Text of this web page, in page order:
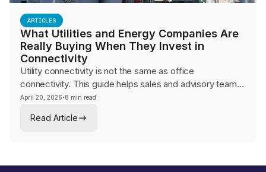
ARTICLES
What Utilities and Energy Companies Are
Really Buying When They Invest in
Connectivity
Utility connectivity is not the same as office
connectivity. This guide helps sales and advisory teams
navigate SCADA reliability, OT security, and field
operators who cannot afford a single dropped link.
April 20, 2026·8 min read
Read Article